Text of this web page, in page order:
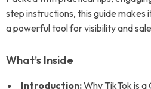
step instructions, this guide makes
a powerful tool for visibility and
What’s Inside
Introduction:Why TikTok is